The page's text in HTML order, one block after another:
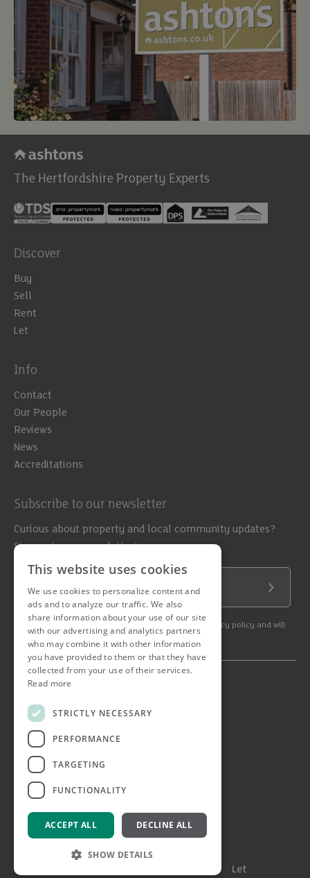
Let
The Hertfordshire Property Experts
Discover
Buy
Sell
Rent
Let
Info
Contact
Our People
Reviews
News
Accreditations
Subscribe to our newsletter
Curious about property and local community updates?
Sign up to our newsletter!
Email Address
By subscribing to our newsletter you agree to our privacy policy and will
get commercial communication.
© 2026 Ashtons. All rights reserved.
Terms & Conditions
Privacy Notice
Job Applicant Privacy Notice
Complaints Procedure
Email Disclaimer
This website uses cookies
We use cookies to personalize content and
ads and to analyze our traffic. We also
share information about your use of our site
with our advertising and analytics partners
who may combine it with other information
you have provided to them or that they have
collected from your use of their services.
Read more
STRICTLY NECESSARY
PERFORMANCE
TARGETING
FUNCTIONALITY
ACCEPT ALL DECLINE ALL
SHOW DETAILS